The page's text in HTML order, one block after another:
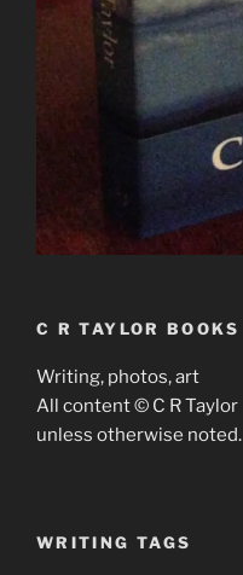
C R TAYLOR BOOKS
Writing, photos, art
All content © C R Taylor
unless otherwise noted.
WRITING TAGS